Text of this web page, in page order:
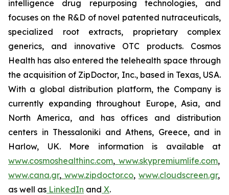
intelligence drug repurposing technologies, and
focuses on the R&D of novel patented nutraceuticals,
specialized root extracts, proprietary complex
generics, and innovative OTC products. Cosmos
Health has also entered the telehealth space through
the acquisition of ZipDoctor, Inc., based in Texas, USA.
With a global distribution platform, the Company is
currently expanding throughout Europe, Asia, and
North America, and has offices and distribution
centers in Thessaloniki and Athens, Greece, and in
Harlow, UK. More information is available at
www.cosmoshealthinc.com, www.skypremiumlife.com,
www.cana.gr, www.zipdoctor.co, www.cloudscreen.gr,
as well as LinkedIn and X.